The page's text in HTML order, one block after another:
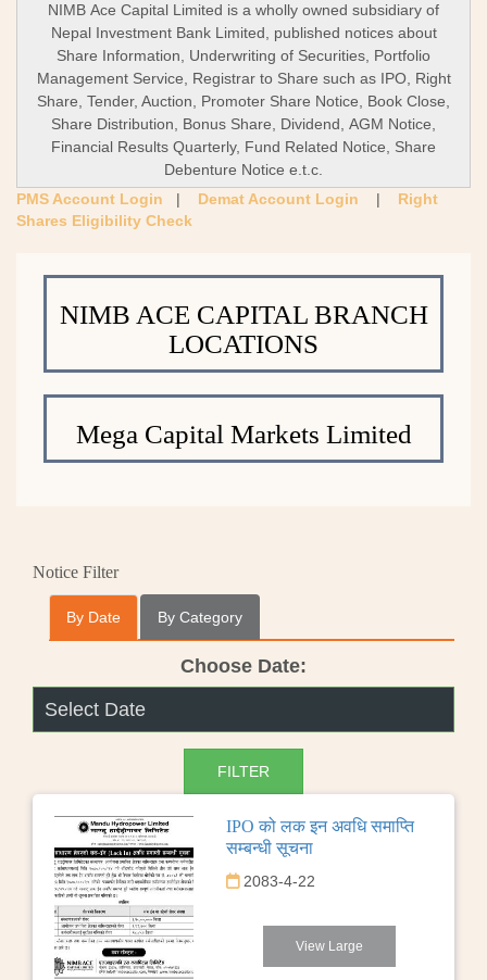
NIMB Ace Capital Limited is a wholly owned subsidiary of
Nepal Investment Bank Limited, published notices about
Share Information, Underwriting of Securities, Portfolio
Management Service, Registrar to Share such as IPO, Right
Share, Tender, Auction, Promoter Share Notice, Book Close,
Share Distribution, Bonus Share, Dividend, AGM Notice,
Financial Results Quarterly, Fund Related Notice, Share
Debenture Notice e.t.c.
PMS Account Login | Demat Account Login | Right
Shares Eligibility Check
NIMB ACE CAPITAL BRANCH
LOCATIONS
Mega Capital Markets Limited
Notice Filter
By Date By Category
Choose Date:
IPO को लक इन अवधि समाप्ति
सम्बन्धी सूचना
2083-4-22
View Large